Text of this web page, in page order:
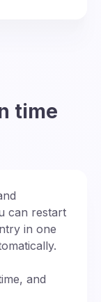
time
can restart
in one
and